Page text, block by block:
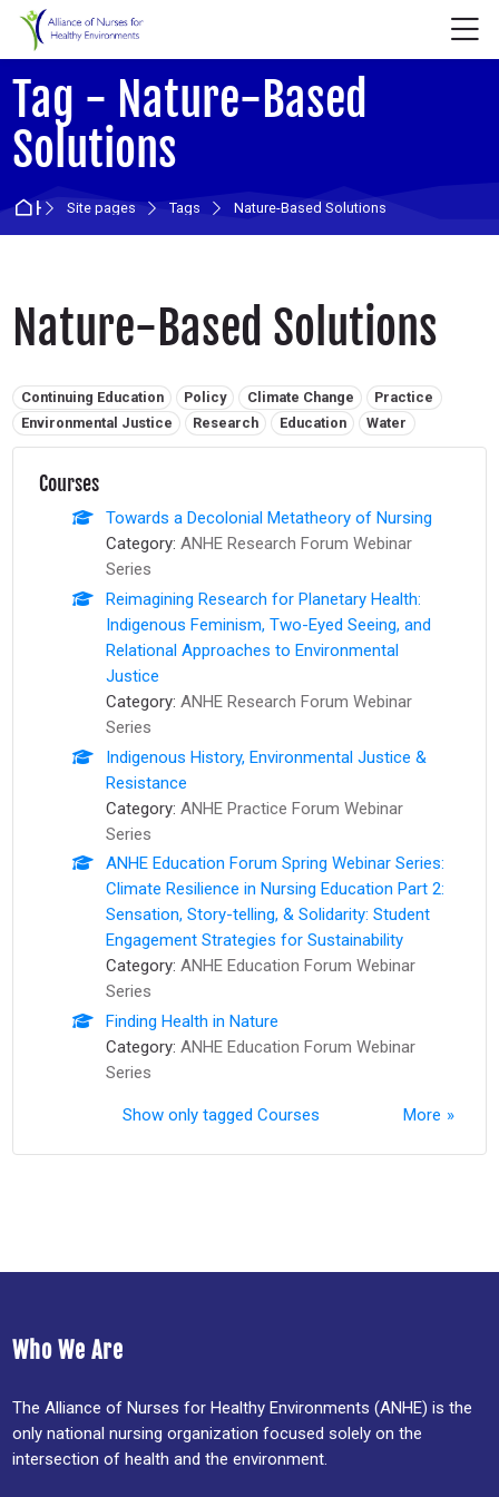
Skip to navigation
Skip to login form
Skip to main content
Skip to accessibility options
Skip to footer
Skip accessibility options
Tag - Nature-Based
Solutions
HomeSite pages Tags Nature-Based Solutions
Nature-Based Solutions
Related tags:
Continuing Education Policy Climate Change
Practice
Environmental Justice
Research Education Water
Courses
Towards a Decolonial Metatheory of Nursing
Category: ANHE Research Forum Webinar
Series
Reimagining Research for Planetary Health:
Indigenous Feminism, Two-Eyed Seeing, and
Relational Approaches to Environmental
Justice
Category: ANHE Research Forum Webinar
Series
Indigenous History, Environmental Justice &
Resistance
Category: ANHE Practice Forum Webinar
Series
ANHE Education Forum Spring Webinar Series:
Climate Resilience in Nursing Education Part 2:
Sensation, Story-telling, & Solidarity: Student
Engagement Strategies for Sustainability
Category: ANHE Education Forum Webinar
Series
Finding Health in Nature
Category: ANHE Education Forum Webinar
Series
More
Show only tagged Courses
Who We Are
The Alliance of Nurses for Healthy Environments (ANHE) is the
only national nursing organization focused solely on the
intersection of health and the environment.